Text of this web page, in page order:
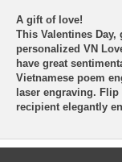
A gift of love!
This Valentines
personalized VN
have great
Vietnamese poem
laser engraving.
recipient elegantly